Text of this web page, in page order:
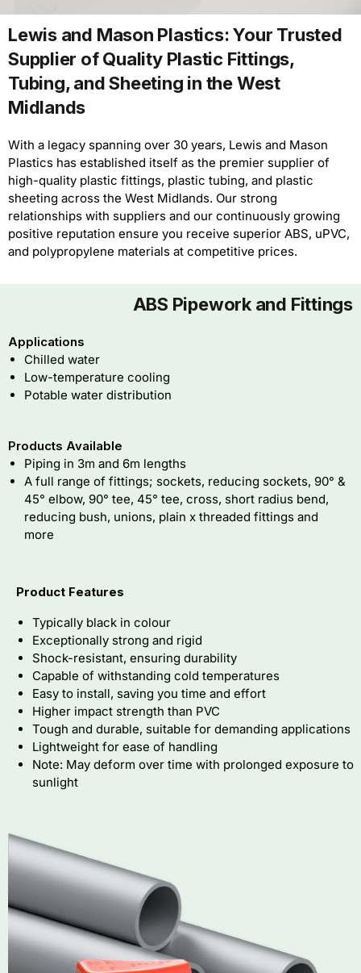
Lewis and Mason Plastics: Your Trusted
Supplier of Quality Plastic Fittings,
Tubing, and Sheeting in the West
Midlands
With a legacy spanning over 30 years, Lewis and Mason
Plastics has established itself as the premier supplier of
high-quality plastic fittings, plastic tubing, and plastic
sheeting across the West Midlands. Our strong
relationships with suppliers and our continuously growing
positive reputation ensure you receive superior ABS, uPVC,
and polypropylene materials at competitive prices.
ABS Pipework and Fittings
Applications
Chilled water
Low-temperature cooling
Potable water distribution
Products Available
Piping in 3m and 6m lengths
A full range of fittings; sockets, reducing sockets, 90° &
45° elbow, 90° tee, 45° tee, cross, short radius bend,
reducing bush, unions, plain x threaded fittings and
more
Product Features
Typically black in colour
Exceptionally strong and rigid
Shock-resistant, ensuring durability
Capable of withstanding cold temperatures
Easy to install, saving you time and effort
Higher impact strength than PVC
Tough and durable, suitable for demanding applications
Lightweight for ease of handling
Note: May deform over time with prolonged exposure to
sunlight